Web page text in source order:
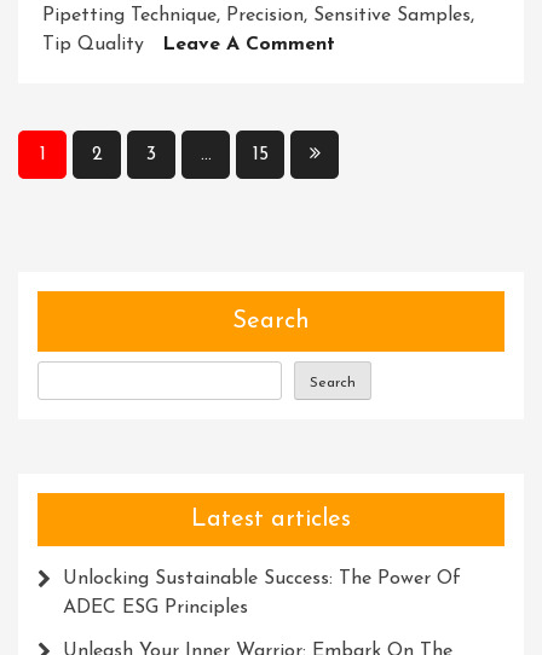
Pipetting Technique, Precision, Sensitive Samples,
Tip Quality
Leave A Comment
Results:
Micropipettes
Posts
1 2 3 … 15
Search
Search
Latest articles
Unlocking Sustainable Success: The Power Of
ADEC ESG Principles